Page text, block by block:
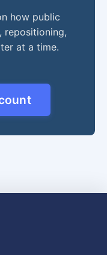
how public
repositioning,
at a time.